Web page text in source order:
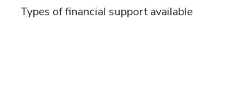
Types of financial support available